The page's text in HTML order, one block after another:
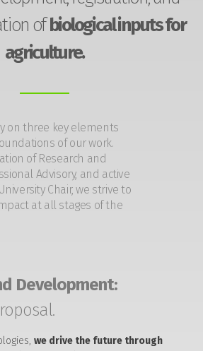
ofbiological inputs for
agriculture.
on three key elements
of our work.
of Research and
Advisory, and active
Chair, we strive to
at all stages of the
Development:
we drive the future through